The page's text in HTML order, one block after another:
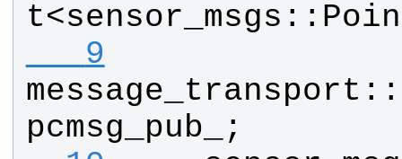
t<sensor_msgs ::
   9
message_transport ::
pcmsg_pub_
;